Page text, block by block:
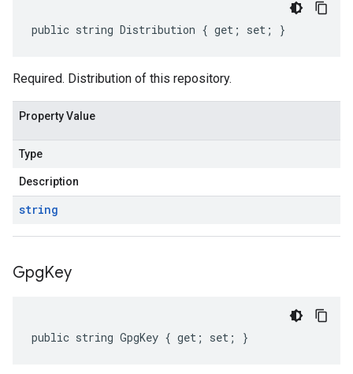
public string Distribution { get; set; }
Required. Distribution of this repository.
Property Value
Type
Description
string
GpgKey
public string GpgKey { get; set; }